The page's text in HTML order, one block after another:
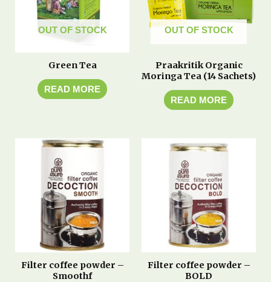
OUT OF STOCK
Green Tea
READ MORE
OUT OF STOCK
Praakritik Organic
Moringa Tea (14 Sachets)
READ MORE
Filter coffee powder –
Smoothf
Filter coffee powder –
BOLD